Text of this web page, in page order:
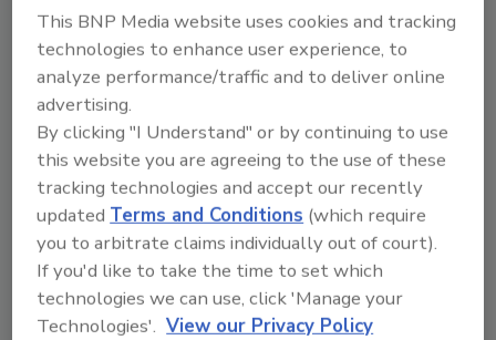
requirement for correctly citing a
violation and providing quality feedback
to the facility operator. Breakdowns in
this chain of communication can lead to
additional inspections and possible
enforcement actions, which waste
valuable time, money, and effort. To
ensure that this chain is firm, inspectors
are provided with access to training and
continuing education, as needed, to
properly identify violations and apply
their guiding regulations.
This BNP Media website uses cookies and tracking
technologies to enhance user experience, to
analyze performance/traffic and to deliver online
advertising.
By clicking "I Understand" or by continuing to use
this website you are agreeing to the use of these
tracking technologies and accept our recently
updatedTerms and Conditions (which require
you to arbitrate claims individually out of court).
If you'd like to take the time to set which
technologies we can use, click 'Manage your
Technologies'. View our Privacy Policy